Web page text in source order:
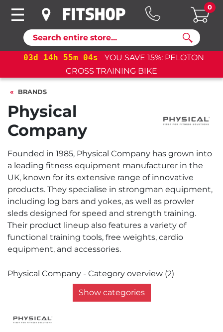
Search
0
03d 14h 55m 03s
YOU SAVE 15%: PELOTON
CROSS TRAINING BIKE
BRANDS
Physical
Company
Founded in 1985, Physical Company has grown into
a leading fitness equipment manufacturer in the
UK, known for its extensive range of innovative
products. They specialise in strongman equipment,
including log bars and yokes, as well as prowler
sleds designed for speed and strength training.
Their product lineup also features a variety of
functional training tools, free weights, cardio
equipment, and accessories.
Physical Company - Category overview (2)
Show categories